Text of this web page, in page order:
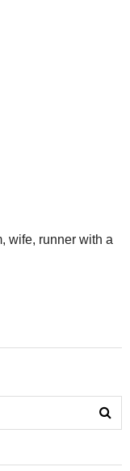
wife, runner with a